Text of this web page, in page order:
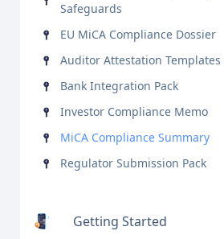
Safeguards
EU MiCA Compliance Dossier
Auditor Attestation Templates
Bank Integration Pack
Investor Compliance Memo
MiCA Compliance Summary
Regulator Submission Pack
Getting Started